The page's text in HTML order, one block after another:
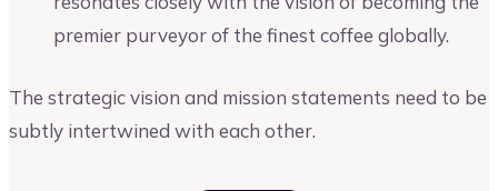
premier purveyor of the finest coffee globally.
The strategic vision and mission statements need to be
subtly intertwined with each other.